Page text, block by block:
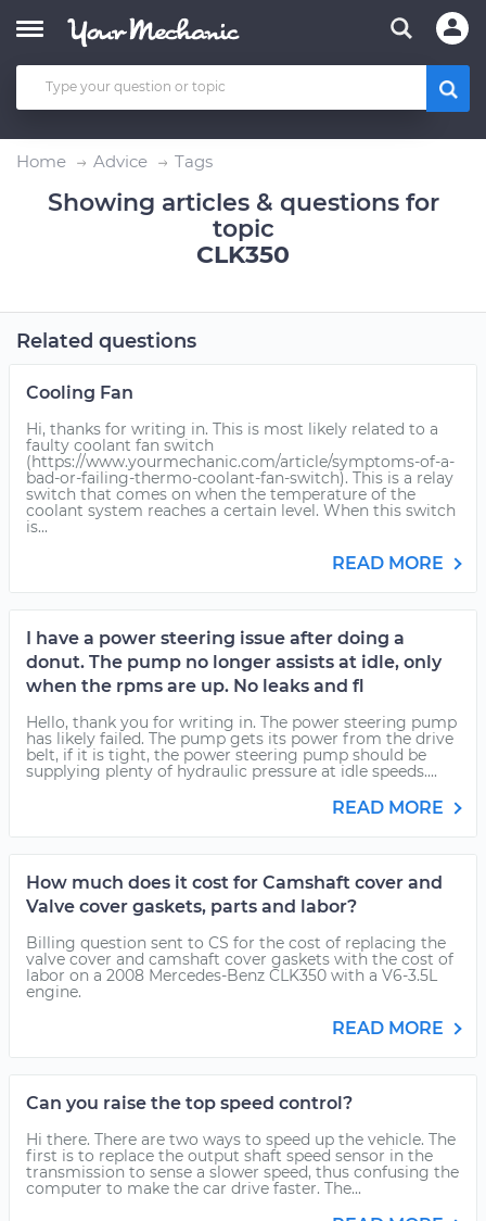
Home Advice Tags
Showing articles & questions for
topic
CLK350
Related questions
Cooling Fan
Hi, thanks for writing in. This is most likely related to a
faulty coolant fan switch
(https://www.yourmechanic.com/article/symptoms-of-a-
bad-or-failing-thermo-coolant-fan-switch). This is a relay
switch that comes on when the temperature of the
coolant system reaches a certain level. When this switch
is...
READ MORE
I have a power steering issue after doing a
donut. The pump no longer assists at idle, only
when the rpms are up. No leaks and fl
Hello, thank you for writing in. The power steering pump
has likely failed. The pump gets its power from the drive
belt, if it is tight, the power steering pump should be
supplying plenty of hydraulic pressure at idle speeds....
READ MORE
How much does it cost for Camshaft cover and
Valve cover gaskets, parts and labor?
Billing question sent to CS for the cost of replacing the
valve cover and camshaft cover gaskets with the cost of
labor on a 2008 Mercedes-Benz CLK350 with a V6-3.5L
engine.
READ MORE
Can you raise the top speed control?
Hi there. There are two ways to speed up the vehicle. The
first is to replace the output shaft speed sensor in the
transmission to sense a slower speed, thus confusing the
computer to make the car drive faster. The...